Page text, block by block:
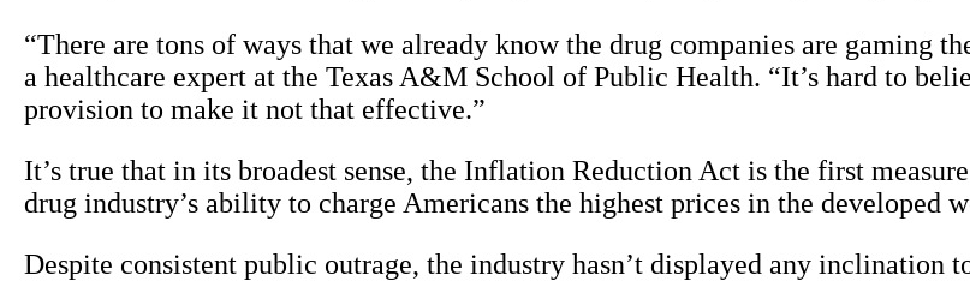
“There are tons of ways that we already know the drug companies are gaming
a healthcare expert at the Texas A&M School of Public Health. “It’s hard to
provision to make it not that effective.”
It’s true that in its broadest sense, the Inflation Reduction Act is the first
drug industry’s ability to charge Americans the highest prices in the developed
Despite consistent public outrage, the industry hasn’t displayed any inclination